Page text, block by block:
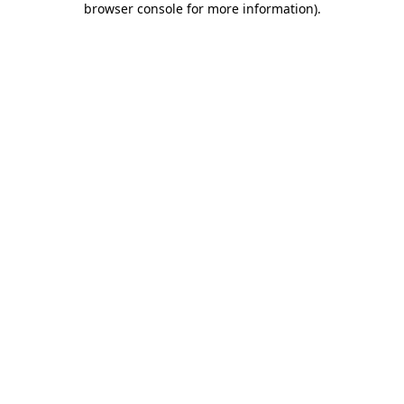
browser console for more information).